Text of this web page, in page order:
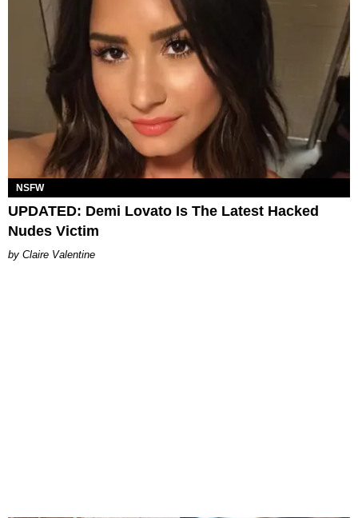
NSFW
UPDATED: Demi Lovato Is The Latest Hacked
Nudes Victim
Claire Valentine